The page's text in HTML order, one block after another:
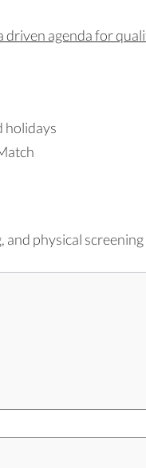
agenda for
holidays
physical